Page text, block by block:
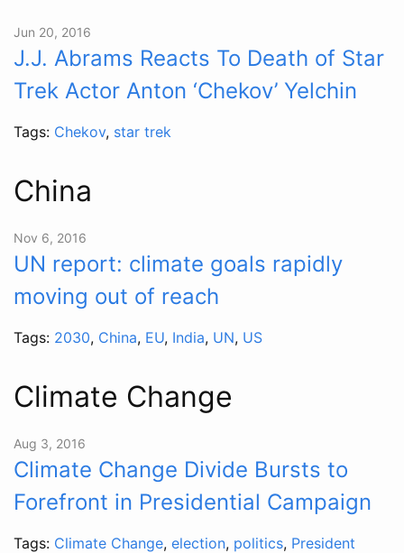
Jun 20, 2016
J.J. Abrams Reacts To Death of Star
Trek Actor Anton ‘Chekov’ Yelchin
Tags: Chekov, star trek
China
Nov 6, 2016
UN report: climate goals rapidly
moving out of reach
Tags: 2030, China, EU, India, UN, US
Climate Change
Aug 3, 2016
Climate Change Divide Bursts to
Forefront in Presidential Campaign
Tags: Climate Change, election, politics, President